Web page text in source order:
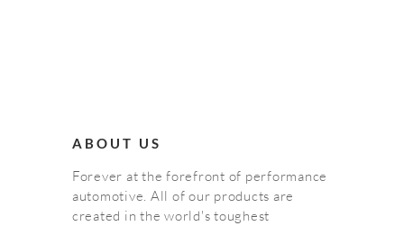
ABOUT US
Forever at the forefront of performance
automotive. All of our products are
created in the world's toughest